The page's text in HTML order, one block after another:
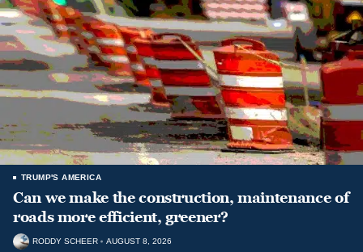
TRUMP'S AMERICA
Can we make the construction, maintenance of
roads more efficient, greener?
RODDY SCHEER AUGUST 8, 2026